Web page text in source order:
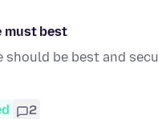
must best
should be best and
2